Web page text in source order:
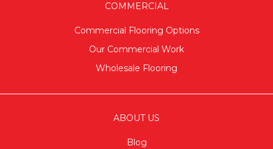
COMMERCIAL
Commercial Flooring Options
Our Commercial Work
Wholesale Flooring
ABOUT US
Blog